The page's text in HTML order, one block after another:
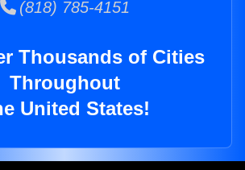
(818) 785-4151
Thousands of Cities
Throughout
United States!